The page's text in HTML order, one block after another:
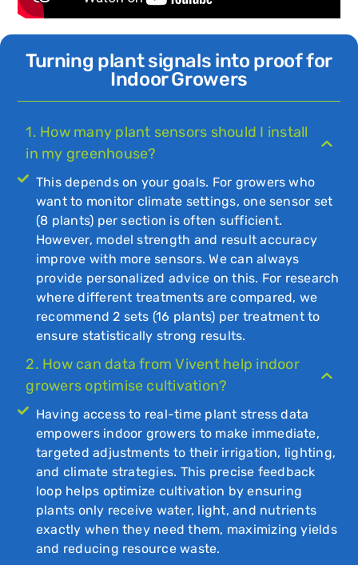
Turning plant signals into proof for
Indoor Growers
1. How many plant sensors should I install
in my greenhouse?
This depends on your goals. For growers who
want to monitor climate settings, one sensor set
(8 plants) per section is often sufficient.
However, model strength and result accuracy
improve with more sensors. We can always
provide personalized advice on this. For research
where different treatments are compared, we
recommend 2 sets (16 plants) per treatment to
ensure statistically strong results.
2. How can data from Vivent help indoor
growers optimise cultivation?
Having access to real-time plant stress data
empowers indoor growers to make immediate,
targeted adjustments to their irrigation, lighting,
and climate strategies. This precise feedback
loop helps optimize cultivation by ensuring
plants only receive water, light, and nutrients
exactly when they need them, maximizing yields
and reducing resource waste.